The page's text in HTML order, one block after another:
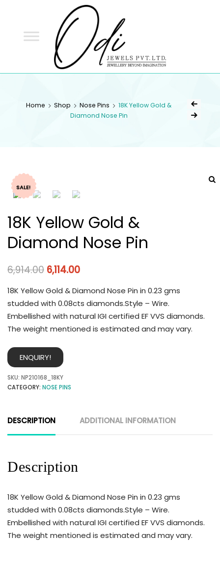
Home Shop Nose Pins
18K Yellow Gold &
Diamond Nose Pin
SALE!
18K Yellow Gold &
Diamond Nose Pin
6,914.00 6,114.00
18K Yellow Gold & Diamond Nose Pin in 0.23 gms
studded with 0.08cts diamonds.Style – Wire.
Embellished with natural IGI certified EF VVS diamonds.
The weight mentioned is estimated and may vary.
ENQUIRY!
SKU: NP210168_18KY
CATEGORY: NOSE PINS
DESCRIPTION ADDITIONAL INFORMATION
Description
18K Yellow Gold & Diamond Nose Pin in 0.23 gms
studded with 0.08cts diamonds.Style – Wire.
Embellished with natural IGI certified EF VVS diamonds.
The weight mentioned is estimated and may vary.